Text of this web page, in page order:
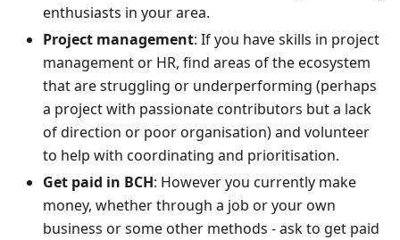
enthusiasts in your area.
Project management: If you have skills in project
management or HR, find areas of the ecosystem
that are struggling or underperforming (perhaps
a project with passionate contributors but a lack
of direction or poor organisation) and volunteer
to help with coordinating and prioritisation.
Get paid in BCH: However you currently make
money, whether through a job or your own
business or some other methods - ask to get paid